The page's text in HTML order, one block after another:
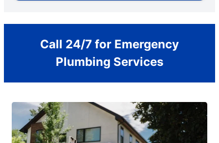
Call 24/7 for Emergency
Plumbing Services